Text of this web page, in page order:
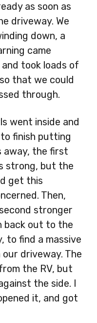
as soon as
driveway. We
down, a
came
and took loads of
that we could
through.
went inside and
finish putting
away, the first
strong, but the
get this
Then,
stronger
back out to the
to find a massive
driveway. The
the RV, but
the side. I
it, and got